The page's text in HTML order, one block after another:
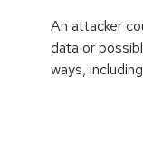
An attacker
data or
ways,